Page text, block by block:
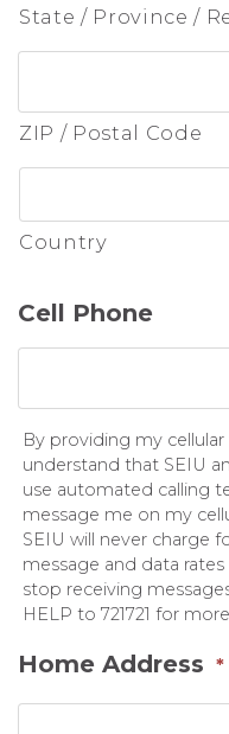
State / Province /
ZIP / Postal Code
Country
Cell Phone
By providing my
understand that SEIU
use automated calling
message me on my
SEIU will never charge
message and data
stop receiving
HELP to 721721 for
Home Address *